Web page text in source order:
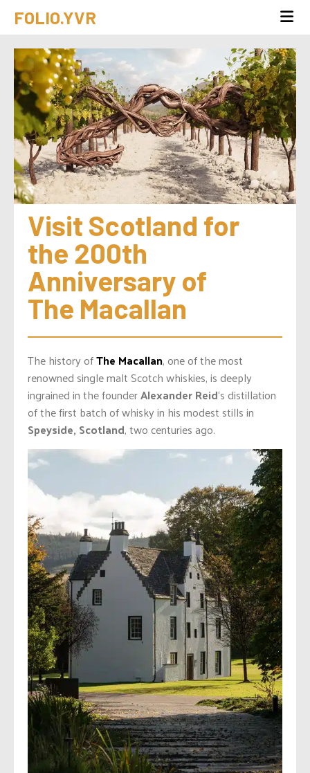
FOLIO.YVR
Visit Scotland for
the 200th
Anniversary of
The Macallan
The history ofThe Macallan, one of the most
renowned single malt Scotch whiskies, is deeply
ingrained in the founderAlexander Reid‘s distillation
of the first batch of whisky in his modest stills in
Speyside, Scotland, two centuries ago.